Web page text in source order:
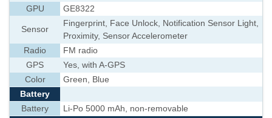
GPU
GE8322
Sensor
Fingerprint, Face Unlock, Notification Sensor Light,
Proximity, Sensor Accelerometer
Radio
FM radio
GPS
Yes, with A-GPS
Color
Green, Blue
Battery
Battery
Li-Po 5000 mAh, non-removable